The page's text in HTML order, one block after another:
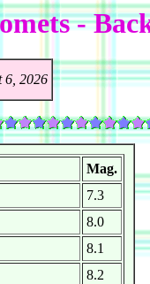
-
6, 2026
Mag.
7.3
8.0
8.1
8.2